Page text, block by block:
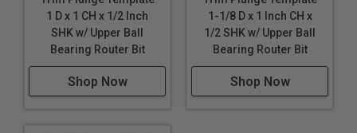
1 D x 1 CH x 1/2 Inch
SHK w/ Upper Ball
Bearing Router Bit
Shop Now
1-1/8 D x 1 Inch CH x
1/2 SHK w/ Upper Ball
Bearing Router Bit
Shop Now